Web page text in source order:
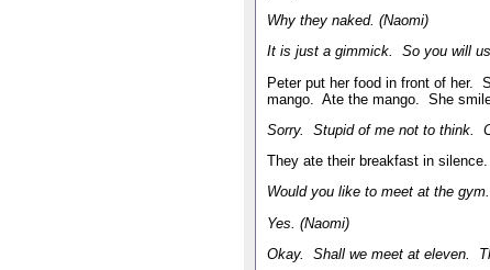
Why they naked. (Naomi)
It is just a gimmick. So you will
Peter put her food in front of her.
mango. Ate the mango. She
Sorry. Stupid of me not to think.
They ate their breakfast in silence.
Would you like to meet at the
Yes. (Naomi)
Okay. Shall we meet at eleven.